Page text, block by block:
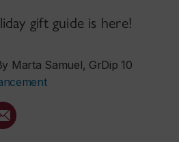
gift guide is here!
Marta Samuel, GrDip 10